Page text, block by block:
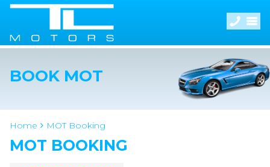
BOOK MOT
Home MOT Booking
MOT BOOKING